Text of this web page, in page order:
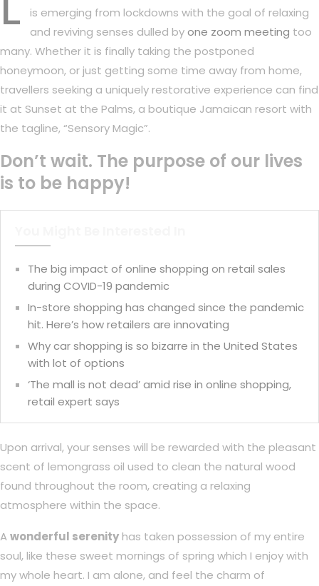
is emerging from lockdowns with the goal of relaxing
and reviving senses dulled byone zoom meeting too
many. Whether it is finally taking the postponed
honeymoon, or just getting some time away from home,
travellers seeking a uniquely restorative experience can find
it at Sunset at the Palms, a boutique Jamaican resort with
the tagline, “Sensory Magic”.
Don’t wait. The purpose of our lives
is to be happy!
The big impact of online shopping on retail sales
during COVID-19 pandemic
In-store shopping has changed since the pandemic
hit. Here’s how retailers are innovating
Why car shopping is so bizarre in the United States
with lot of options
‘The mall is not dead’ amid rise in online shopping,
retail expert says
Upon arrival, your senses will be rewarded with the pleasant
scent of lemongrass oil used to clean the natural wood
found throughout the room, creating a relaxing
atmosphere within the space.
Awonderful serenity has taken possession of my entire
soul, like these sweet mornings of spring which I enjoy with
my whole heart. I am alone, and feel the charm of